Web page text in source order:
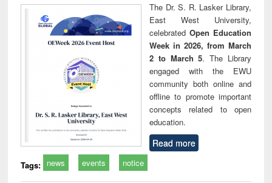
The Dr. S. R. Lasker Library,
East West University,
celebrated Open Education
Week in 2026, from March
2 to March 5. The Library
engaged with the EWU
community both online and
offline to promote important
concepts related to open
education.
Read more
Tags: news events notice